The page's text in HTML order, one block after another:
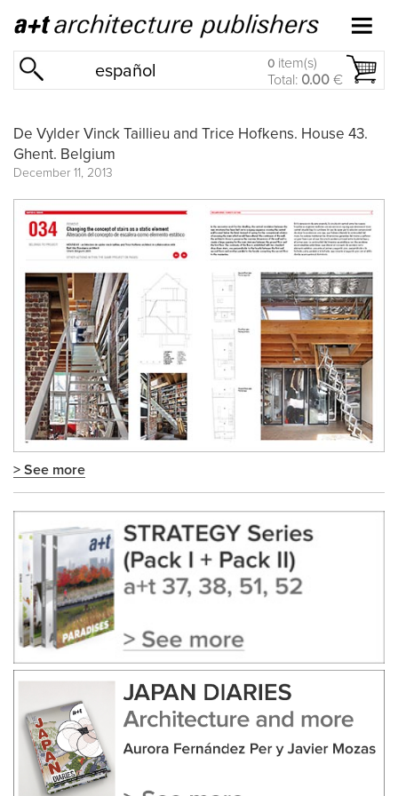
español 0 item(s)
Total: 0.00 €
De Vylder Vinck Taillieu and Trice Hofkens. House 43.
Ghent. Belgium
December 11, 2013
> See more